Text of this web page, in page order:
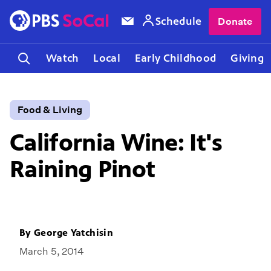
Watch Local Early Childhood Giving
Schedule Donate
Food & Living
California Wine: It's
Raining Pinot
ByGeorge Yatchisin
March 5, 2014